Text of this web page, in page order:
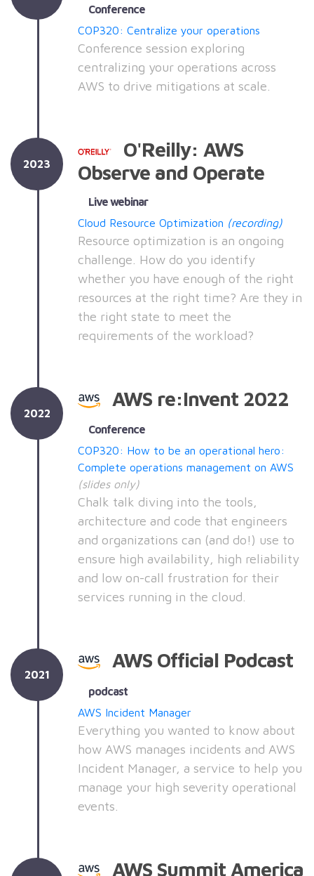
Conference
COP320: Centralize your operations
Conference session exploring
centralizing your operations across
AWS to drive mitigations at scale.
2023
O'Reilly: AWS
Observe and Operate
Live webinar
Cloud Resource Optimization (recording)
Resource optimization is an ongoing
challenge. How do you identify
whether you have enough of the right
resources at the right time? Are they in
the right state to meet the
requirements of the workload?
2022
AWS re:Invent 2022
Conference
COP320: How to be an operational hero:
Complete operations management on AWS
(slides only)
Chalk talk diving into the tools,
architecture and code that engineers
and organizations can (and do!) use to
ensure high availability, high reliability
and low on-call frustration for their
services running in the cloud.
2021
AWS Official Podcast
podcast
AWS Incident Manager
Everything you wanted to know about
how AWS manages incidents and AWS
Incident Manager, a service to help you
manage your high severity operational
events.
AWS Summit America